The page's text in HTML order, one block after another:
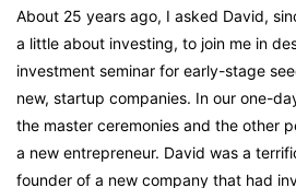
About 25 years ago, I asked David,
a little about investing, to join me in
investment seminar for early-stage
new, startup companies. In our one-
the master ceremonies and the other
a new entrepreneur. David was a
founder of a new company that had